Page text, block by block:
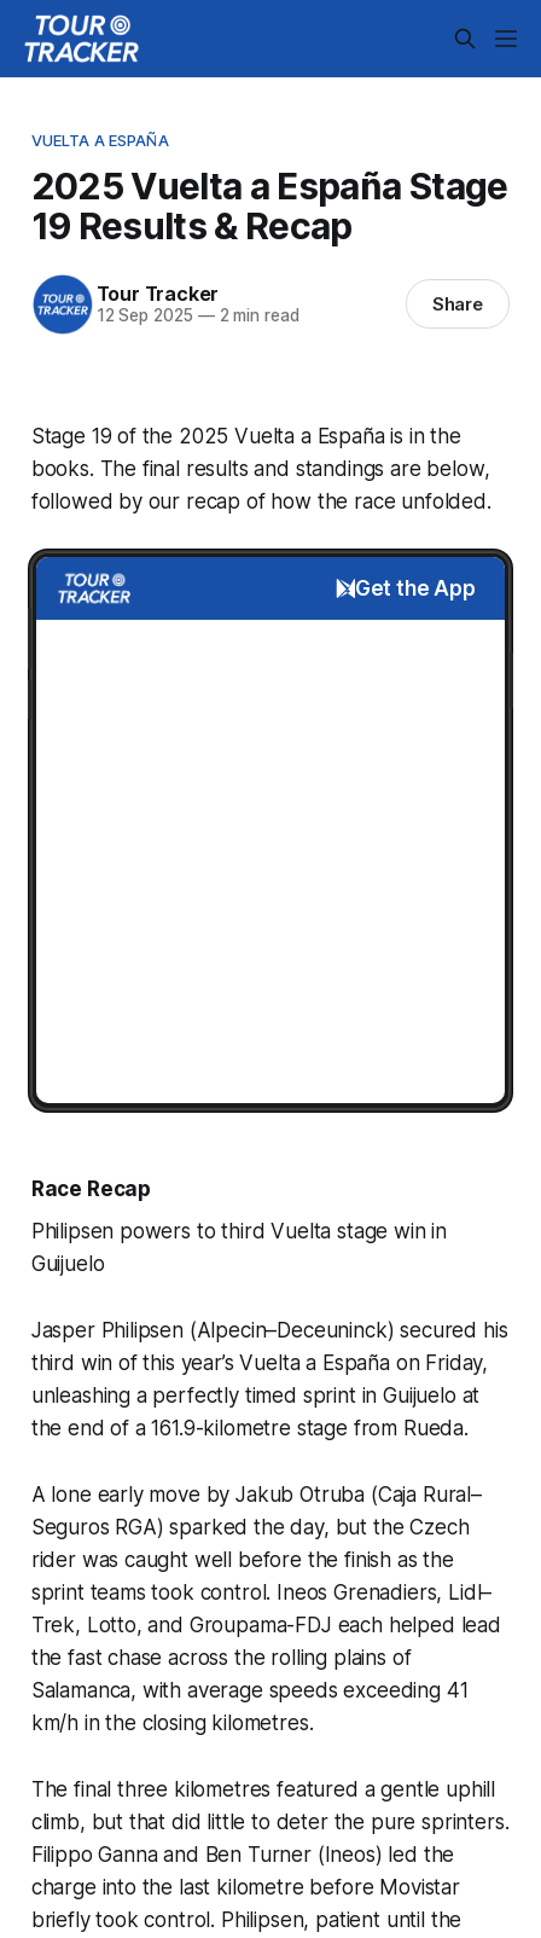
VUELTA A ESPAÑA
2025 Vuelta a España Stage
19 Results & Recap
Tour Tracker
12 Sep 2025 —2 min read Share
Stage 19 of the 2025 Vuelta a España is in the
books. The final results and standings are below,
followed by our recap of how the race unfolded.
Get the App
Race Recap
Philipsen powers to third Vuelta stage win in
Guijuelo
Jasper Philipsen (Alpecin–Deceuninck) secured his
third win of this year’s Vuelta a España on Friday,
unleashing a perfectly timed sprint in Guijuelo at
the end of a 161.9-kilometre stage from Rueda.
A lone early move by Jakub Otruba (Caja Rural–
Seguros RGA) sparked the day, but the Czech
rider was caught well before the finish as the
sprint teams took control. Ineos Grenadiers, Lidl–
Trek, Lotto, and Groupama-FDJ each helped lead
the fast chase across the rolling plains of
Salamanca, with average speeds exceeding 41
km/h in the closing kilometres.
The final three kilometres featured a gentle uphill
climb, but that did little to deter the pure sprinters.
Filippo Ganna and Ben Turner (Ineos) led the
charge into the last kilometre before Movistar
briefly took control. Philipsen, patient until the